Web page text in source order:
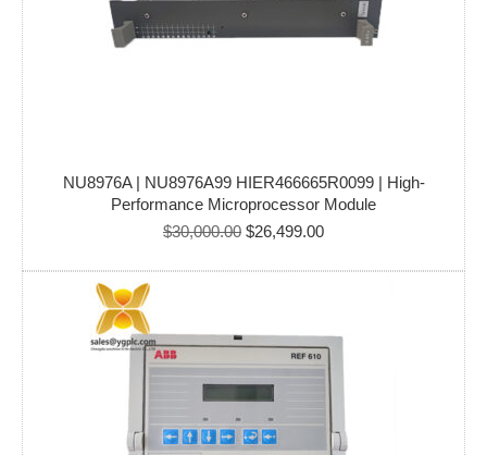
NU8976A | NU8976A99 HIER466665R0099 | High-
Performance Microprocessor Module
$30,000.00 Original
was:
$26,499.00Current
is: